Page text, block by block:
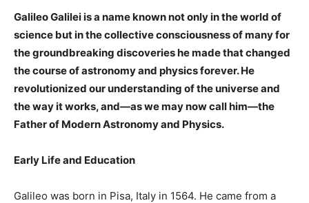
Galileo Galilei is a name known not only in the world of
science but in the collective consciousness of many for
the groundbreaking discoveries he made that changed
the course of astronomy and physics forever. He
revolutionized our understanding of the universe and
the way it works, and—as we may now call him—the
Father of Modern Astronomy and Physics.
Early Life and Education
Galileo was born in Pisa, Italy in 1564. He came from a